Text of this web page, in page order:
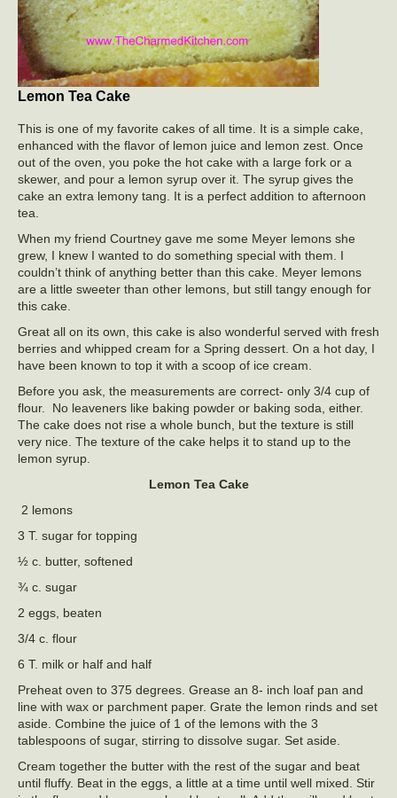
Lemon Tea Cake
This is one of my favorite cakes of all time. It is a simple cake,
enhanced with the flavor of lemon juice and lemon zest. Once
out of the oven, you poke the hot cake with a large fork or a
skewer, and pour a lemon syrup over it. The syrup gives the
cake an extra lemony tang. It is a perfect addition to afternoon
tea.
When my friend Courtney gave me some Meyer lemons she
grew, I knew I wanted to do something special with them. I
couldn’t think of anything better than this cake. Meyer lemons
are a little sweeter than other lemons, but still tangy enough for
this cake.
Great all on its own, this cake is also wonderful served with fresh
berries and whipped cream for a Spring dessert. On a hot day, I
have been known to top it with a scoop of ice cream.
Before you ask, the measurements are correct- only 3/4 cup of
flour. No leaveners like baking powder or baking soda, either.
The cake does not rise a whole bunch, but the texture is still
very nice. The texture of the cake helps it to stand up to the
lemon syrup.
Lemon Tea Cake
2 lemons
3 T. sugar for topping
½ c. butter, softened
¾ c. sugar
2 eggs, beaten
3/4 c. flour
6 T. milk or half and half
Preheat oven to 375 degrees. Grease an 8- inch loaf pan and
line with wax or parchment paper. Grate the lemon rinds and set
aside. Combine the juice of 1 of the lemons with the 3
tablespoons of sugar, stirring to dissolve sugar. Set aside.
Cream together the butter with the rest of the sugar and beat
until fluffy. Beat in the eggs, a little at a time until well mixed. Stir